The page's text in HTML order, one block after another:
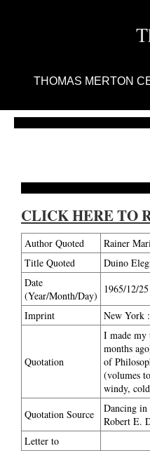
THOMAS MERTON
CLICK HERE TO
Author Quoted
Rainer
Title Quoted
Duino
Date
(Year/Month/Day)
1965/12/25
Imprint
New York
Quotation
I made my
months
of
(volumes
windy,
Quotation Source
Dancing in
Robert E.
Letter to